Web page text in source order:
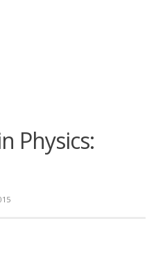
Physics: